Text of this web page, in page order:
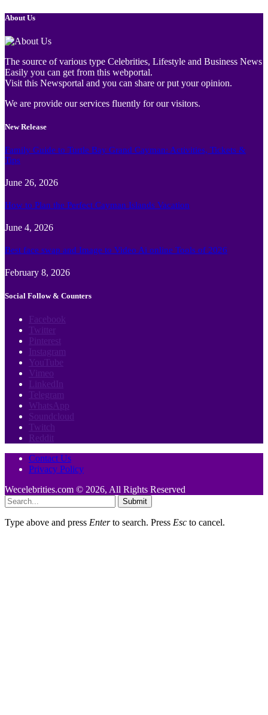
About Us
The source of various type Celebrities, Lifestyle and Business News
Easily you can get from this webportal.
Visit this Newsportal and you can share or put your opinion.
We are provide our services fluently for our visitors.
New Release
Family Guide to Turtle Bay Grand Cayman: Activities, Tickets &
Tips
June 26, 2026
How to Plan the Perfect Cayman Islands Vacation
June 4, 2026
Best face swap and Image to Video Ai online Tools of 2026
February 8, 2026
Social Follow & Counters
Facebook
Twitter
Pinterest
Instagram
YouTube
Vimeo
LinkedIn
Telegram
WhatsApp
Soundcloud
Twitch
Reddit
Contact Us
Privacy Policy
Wecelebrities.com © 2026, All Rights Reserved
Submit
Type above and press Enterto search. Press Esc to cancel.